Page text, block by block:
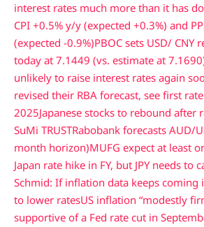
interest rates much more than it has
CPI +0.5% y/y (expected +0.3%) and
(expected -0.9%)PBOC sets USD/ CNY
today at 7.1449 (vs. estimate at
unlikely to raise interest rates again
revised their RBA forecast, see first
2025Japanese stocks to rebound after
SuMi TRUSTRabobank forecasts AUD/
month horizon)MUFG expect at least
Japan rate hike in FY, but JPY needs to
Schmid: If inflation data keeps coming
to lower ratesUS inflation “modestly
supportive of a Fed rate cut in